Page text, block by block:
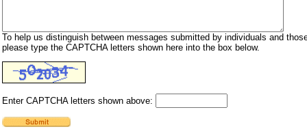
To help us distinguish between messages submitted by individuals and
please type the CAPTCHA letters shown here into the box below.
Enter CAPTCHA letters shown above: